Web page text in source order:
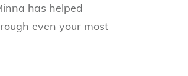
has helped
even your most